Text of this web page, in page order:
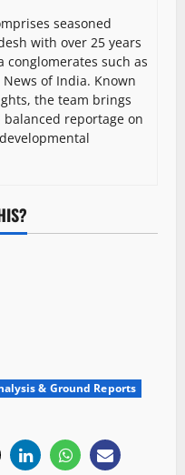
seasoned
with over 25 years
such as
of India. Known
the team brings
reportage on
& Ground Reports